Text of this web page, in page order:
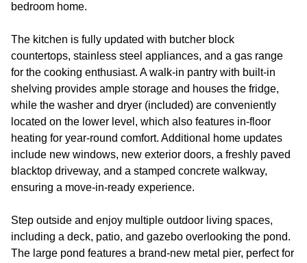
bedroom home.
The kitchen is fully updated with butcher block
countertops, stainless steel appliances, and a gas range
for the cooking enthusiast. A walk-in pantry with built-in
shelving provides ample storage and houses the fridge,
while the washer and dryer (included) are conveniently
located on the lower level, which also features in-floor
heating for year-round comfort. Additional home updates
include new windows, new exterior doors, a freshly paved
blacktop driveway, and a stamped concrete walkway,
ensuring a move-in-ready experience.
Step outside and enjoy multiple outdoor living spaces,
including a deck, patio, and gazebo overlooking the pond.
The large pond features a brand-new metal pier, perfect for